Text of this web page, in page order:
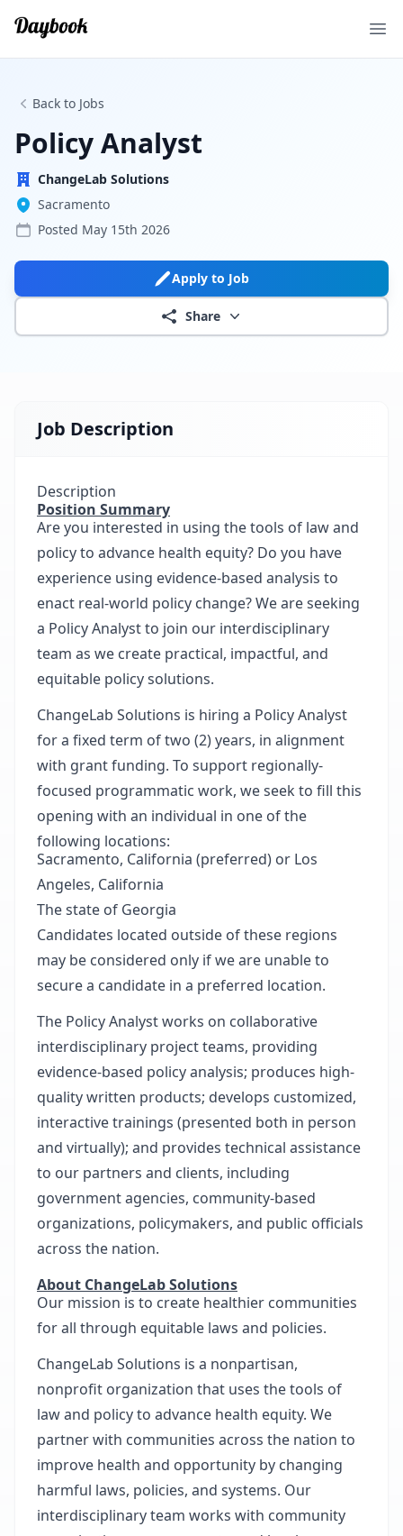
Back to Jobs
Policy Analyst
ChangeLab Solutions
Sacramento
Posted May 15th 2026
Apply to Job
Share
Job Description
Description
Position Summary
Are you interested in using the tools of law and
policy to advance health equity? Do you have
experience using evidence-based analysis to
enact real-world policy change? We are seeking
a Policy Analyst to join our interdisciplinary
team as we create practical, impactful, and
equitable policy solutions.
ChangeLab Solutions is hiring a Policy Analyst
for a fixed term of two (2) years, in alignment
with grant funding. To support regionally-
focused programmatic work, we seek to fill this
opening with an individual in one of the
following locations:
Sacramento, California (preferred) or Los
Angeles, California
The state of Georgia
Candidates located outside of these regions
may be considered only if we are unable to
secure a candidate in a preferred location.
The Policy Analyst works on collaborative
interdisciplinary project teams, providing
evidence-based policy analysis; produces high-
quality written products; develops customized,
interactive trainings (presented both in person
and virtually); and provides technical assistance
to our partners and clients, including
government agencies, community-based
organizations, policymakers, and public officials
across the nation.
About ChangeLab Solutions
Our mission is to create healthier communities
for all through equitable laws and policies.
ChangeLab Solutions is a nonpartisan,
nonprofit organization that uses the tools of
law and policy to advance health equity. We
partner with communities across the nation to
improve health and opportunity by changing
harmful laws, policies, and systems. Our
interdisciplinary team works with community